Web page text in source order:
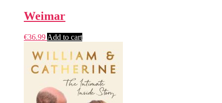
Weimar
€36.99 Add to cart